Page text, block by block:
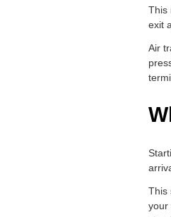
This
exit
Air
This
your